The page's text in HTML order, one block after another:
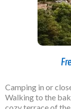
Camping in or
Walking to the